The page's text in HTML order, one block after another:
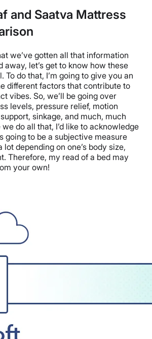
and Saatva Mattress
we’ve gotten all that information
away, let’s get to know how these
To do that, I’m going to give you an
different factors that contribute to
vibes. So, we’ll be going over
levels, pressure relief, motion
sinkage, and much, much
do all that, I’d like to acknowledge
going to be a subjective measure
lot depending on one’s body size,
Therefore, my read of a bed may
your own!